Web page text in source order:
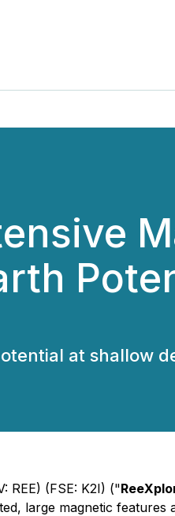
at shallow
REE) (FSE: K2I) ("
large magnetic